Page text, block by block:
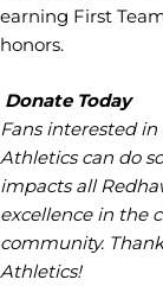
earning First
honors.
Donate Today
Fans interested
Athletics can do
impacts all
excellence in the
community.
Athletics!